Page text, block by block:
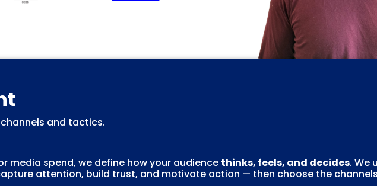
and tactics.
media spend, we define how your audience thinks, feels, and decides. We
attention, build trust, and motivate action — then choose the